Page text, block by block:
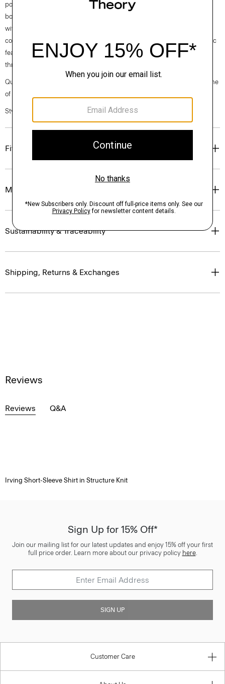
point collar, shirttail hem, and button-front closures. A style that feels
both casual and modern, this version is cut from an ultra-compact knit
with inherent stretch from one of Japan’s finest mills. It's designed for a
comfortable, casual feel and a sharp look. This machine-washable fabric
features a wrinkle-resistant construction for optimum shape retention
throughout the day.
Questions on fit, sizing, or styling? Click the chat icon to connect with one
of our Personal Stylists.
Style #: N0294514
Fit
Materials & Care
Sustainability & Traceability
Shipping, Returns & Exchanges
Reviews
Reviews Q&A
Irving Short-Sleeve Shirt in Structure Knit
Sign Up for 15% Off*
Join our mailing list for our latest updates and enjoy 15% off your first
full price order. Learn more about our privacy policy here.
SIGN UP
Customer Care